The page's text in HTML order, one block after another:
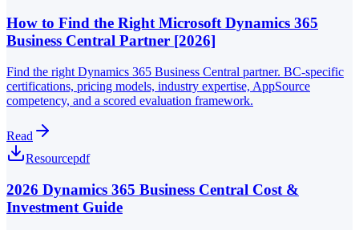
How to Find the Right Microsoft Dynamics 365
Business Central Partner [2026]
Find the right Dynamics 365 Business Central partner. BC-specific
certifications, pricing models, industry expertise, AppSource
competency, and a scored evaluation framework.
Read
Resourcepdf
2026 Dynamics 365 Business Central Cost &
Investment Guide